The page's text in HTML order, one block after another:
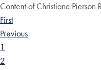
Content of Christiane Pierson
First
Previous
1
2